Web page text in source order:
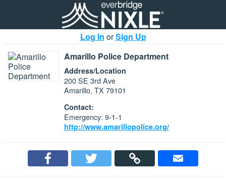
Log In orSign Up
Amarillo Police Department
Address/Location
200 SE 3rd Ave
Amarillo, TX 79101
Contact:
Emergency: 9-1-1
http://www.amarillopolice.org/